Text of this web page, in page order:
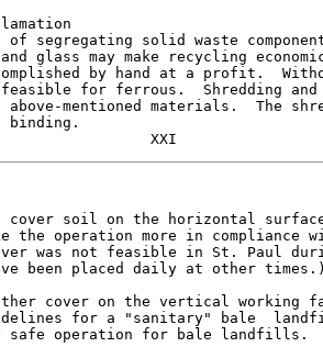
of segregating solid waste
glass may make recycling
by hand at a profit.
feasible for ferrous.  Shredding
mentioned materials.  The
binding.
cover soil on the horizontal
the operation more in
was not feasible in St. Paul
been placed daily at other
cover on the vertical working
for a "sanitary" bale
safe operation for bale landfills.